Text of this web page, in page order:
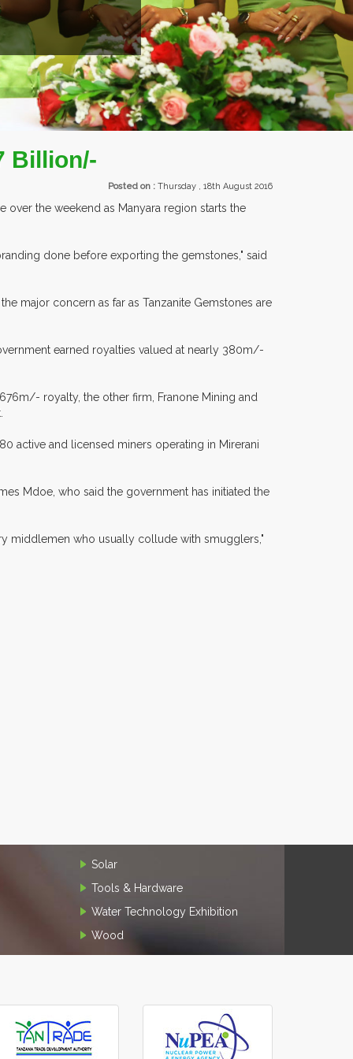
EXHIBITORS FROM OVER 30
Billion/-
Posted on : Thursday , 18th August 2016
the weekend as Manyara region starts the
done before exporting the gemstones," said
major concern as far as Tanzanite Gemstones are
earned royalties valued at nearly 380m/-
royalty, the other firm, Franone Mining and
active and licensed miners operating in Mirerani
Mdoe, who said the government has initiated the
middlemen who usually collude with smugglers,"
Solar
Tools & Hardware
Water Technology Exhibition
Wood